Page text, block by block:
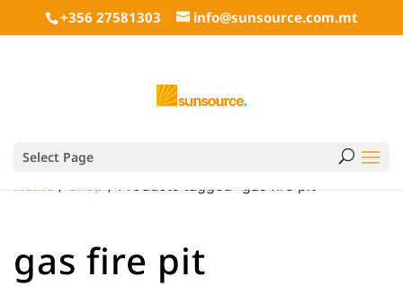
+356 27581303 info@sunsource.com.mt
Select Page
Home/Shop/ Products tagged “gas fire pit”
gas fire pit